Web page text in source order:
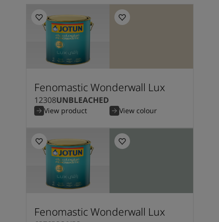
Fenomastic Wonderwall Lux
12308UNBLEACHED
View product View colour
Fenomastic Wonderwall Lux